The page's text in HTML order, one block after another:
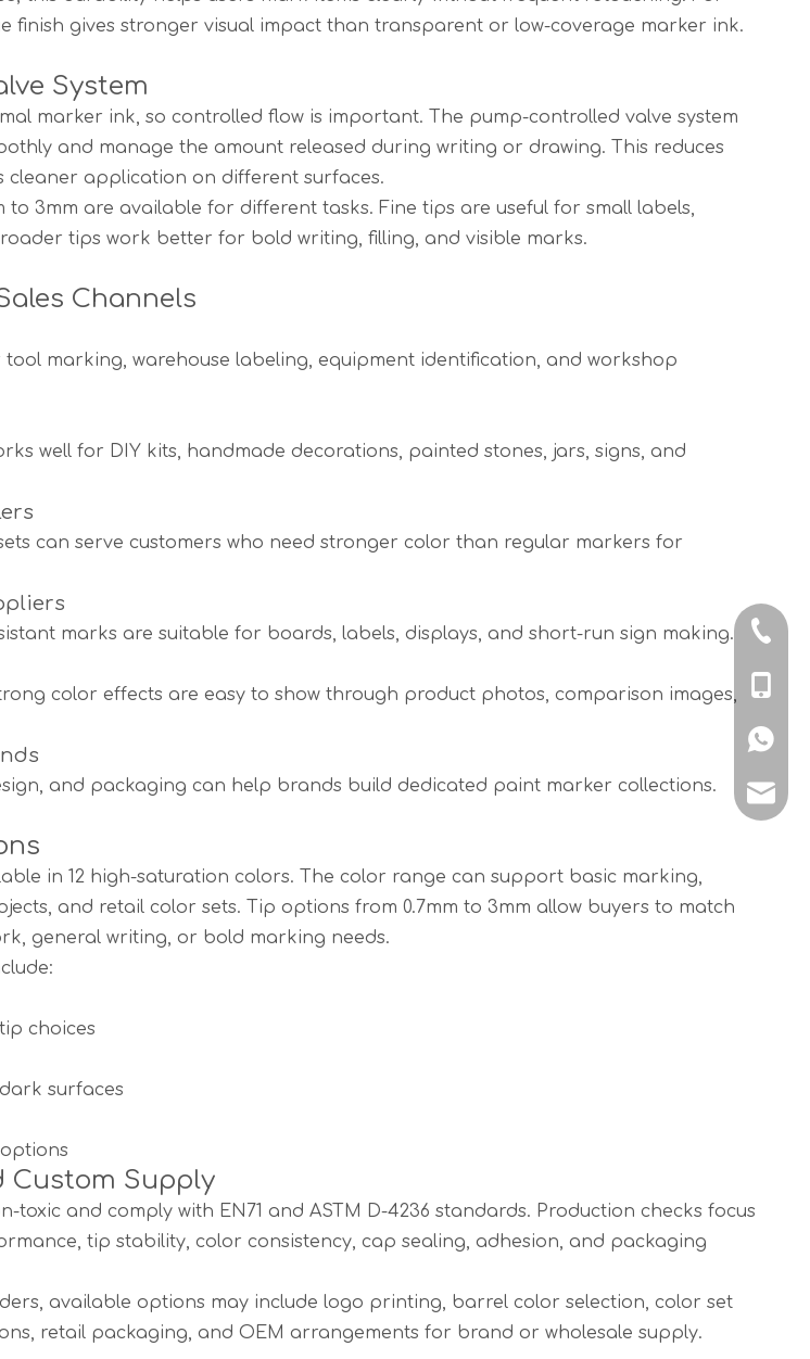
finish gives stronger visual impact than transparent or low-coverage marker ink.
System
marker ink, so controlled flow is important. The pump-controlled valve system
and manage the amount released during writing or drawing. This reduces
cleaner application on different surfaces.
to 3mm are available for different tasks. Fine tips are useful for small labels,
tips work better for bold writing, filling, and visible marks.
Channels
tool marking, warehouse labeling, equipment identification, and workshop
well for DIY kits, handmade decorations, painted stones, jars, signs, and
can serve customers who need stronger color than regular markers for
marks are suitable for boards, labels, displays, and short-run sign making.
color effects are easy to show through product photos, comparison images,
and packaging can help brands build dedicated paint marker collections.
in 12 high-saturation colors. The color range can support basic marking,
and retail color sets. Tip options from 0.7mm to 3mm allow buyers to match
general writing, or bold marking needs.
choices
surfaces
Custom Supply
toxic and comply with EN71 and ASTM D-4236 standards. Production checks focus
tip stability, color consistency, cap sealing, adhesion, and packaging
available options may include logo printing, barrel color selection, color set
retail packaging, and OEM arrangements for brand or wholesale supply.
+86-